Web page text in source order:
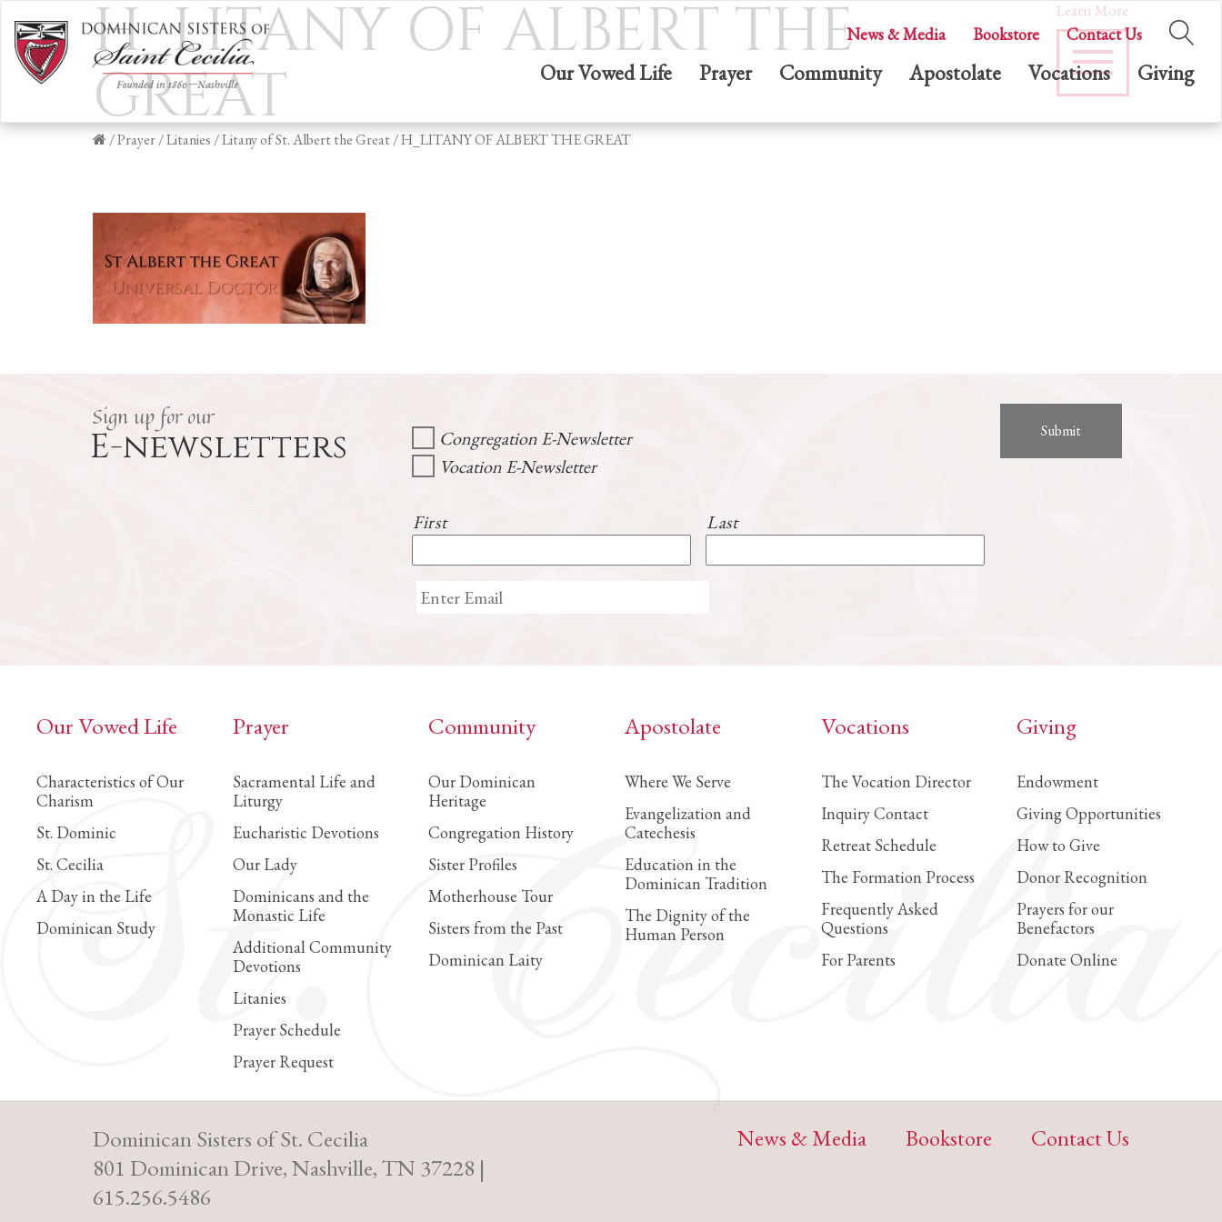
News & Media Bookstore Contact Us
Our Vowed Life Prayer Community Apostolate Vocations Giving
H_LITANY OF ALBERT THE
GREAT
/Prayer/Litanies /Litany of St. Albert the Great/H_LITANY OF ALBERT THE GREAT
Learn More
Sign up for our
E-newsletters
Congregation E-Newsletter
Vocation E-Newsletter
First Last
Our Vowed Life
Characteristics of Our
Charism
St. Dominic
St. Cecilia
A Day in the Life
Dominican Study
Prayer
Sacramental Life and
Liturgy
Eucharistic Devotions
Our Lady
Dominicans and the
Monastic Life
Additional Community
Devotions
Litanies
Prayer Schedule
Prayer Request
Community
Our Dominican
Heritage
Congregation History
Sister Profiles
Motherhouse Tour
Sisters from the Past
Dominican Laity
Apostolate
Where We Serve
Evangelization and
Catechesis
Education in the
Dominican Tradition
The Dignity of the
Human Person
Vocations
The Vocation Director
Inquiry Contact
Retreat Schedule
The Formation Process
Frequently Asked
Questions
For Parents
Giving
Endowment
Giving Opportunities
How to Give
Donor Recognition
Prayers for our
Benefactors
Donate Online
Dominican Sisters of St. Cecilia
801 Dominican Drive, Nashville, TN 37228 |
615.256.5486
News & Media Bookstore Contact Us